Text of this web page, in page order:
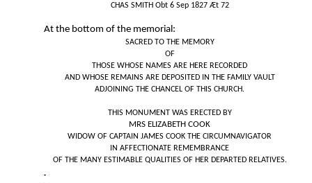
CHAS SMITH Obt 6 Sep 1827 Æt 72
At the bottom of the memorial:
SACRED TO THE MEMORY
OF
THOSE WHOSE NAMES ARE HERE RECORDED
AND WHOSE REMAINS ARE DEPOSITED IN THE FAMILY VAULT
ADJOINING THE CHANCEL OF THIS CHURCH.
THIS MONUMENT WAS ERECTED BY
MRS ELIZABETH COOK
WIDOW OF CAPTAIN JAMES COOK THE CIRCUMNAVIGATOR
IN AFFECTIONATE REMEMBRANCE
OF THE MANY ESTIMABLE QUALITIES OF HER DEPARTED RELATIVES.